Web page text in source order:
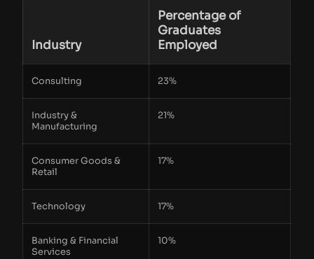
Industry
Percentage of
Graduates
Employed
Consulting 23%
Industry &
Manufacturing
21%
Consumer Goods &
Retail
17%
Technology 17%
Banking & Financial
Services
10%